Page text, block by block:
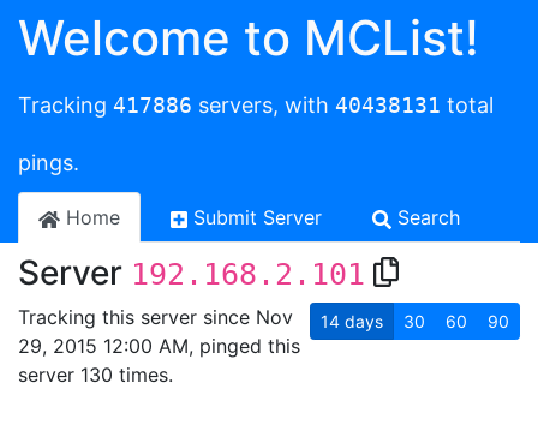
Welcome to MCList!
Tracking 417886 servers, with 40438131 total
pings.
Home Submit Server Search
Server 192.168.2.101
Tracking this server since Nov
29, 2015 12:00 AM, pinged this
server 130 times.
14 days 30 60 90